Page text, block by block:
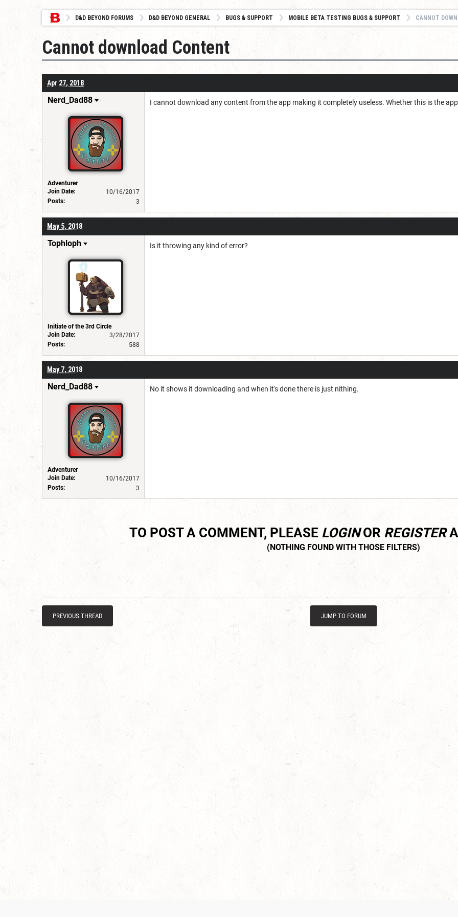
D&D BEYOND FORUMS D&D BEYOND GENERAL BUGS & SUPPORT MOBILE BETA TESTING BUGS & SUPPORT CANNOT
Cannot download Content
Apr 27, 2018
Nerd_Dad88
Adventurer
Join Date:
10/16/2017
Posts:
3
I cannot download any content from the app making it completely useless. Whether this is the
May 5, 2018
Tophloph
Initiate of the 3rd Circle
Join Date:
3/28/2017
Posts:
588
Is it throwing any kind of error?
May 7, 2018
Nerd_Dad88
Adventurer
Join Date:
10/16/2017
Posts:
3
No it shows it downloading and when it's done there is just nithing.
TO POST A COMMENT, PLEASE LOGINOR REGISTERA
PREVIOUS THREAD JUMP TO FORUM